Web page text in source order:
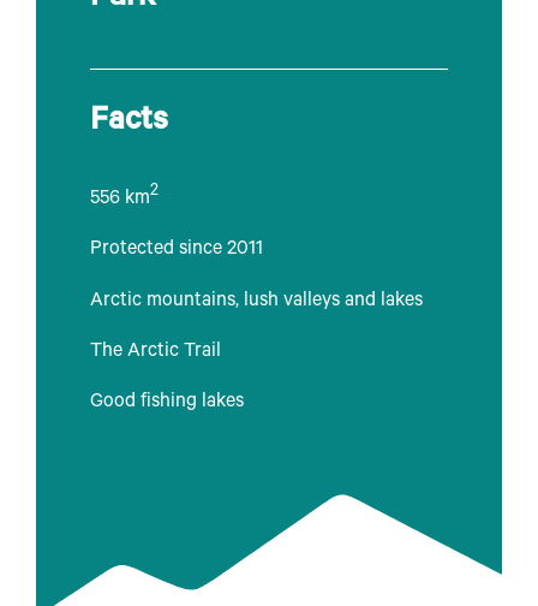
Facts
556 km2
Protected since 2011
Arctic mountains, lush valleys and lakes
The Arctic Trail
Good fishing lakes